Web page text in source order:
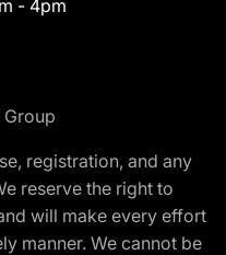
- 4pm
registration, and any
reserve the right to
will make every effort
manner. We cannot be